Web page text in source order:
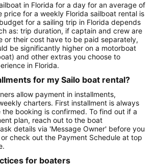
in Florida for a day for an average of
price for a weekly Florida sailboat rental is
for a sailing trip in Florida depends
as: trip duration, if captain and crew are
or their cost have to be paid separately,
be significantly higher on a motorboat
and other extras you choose to
in Florida.
for my Sailo boat rental?
allow payment in installments,
charters. First installment is always
booking is confirmed. To find out if a
plan, reach out to the boat
details via 'Message Owner' before you
check out the Payment Schedule at top
for boaters